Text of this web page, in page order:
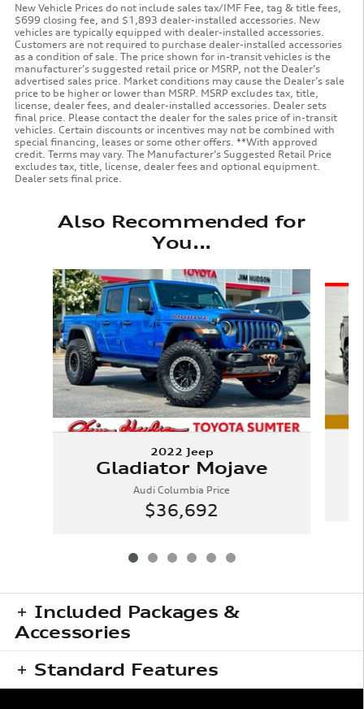
New Vehicle Prices do not include sales tax/IMF Fee, tag & title fees,
$699 closing fee, and $1,893 dealer-installed accessories. New
vehicles are typically equipped with dealer-installed accessories.
Customers are not required to purchase dealer-installed accessories
as a condition of sale. The price shown for in-transit vehicles is the
manufacturer’s suggested retail price or MSRP, not the Dealer’s
advertised sales price. Market conditions may cause the Dealer’s sale
price to be higher or lower than MSRP. MSRP excludes tax, title,
license, dealer fees, and dealer-installed accessories. Dealer sets
final price. Please contact the dealer for the sales price of in-transit
vehicles. Certain discounts or incentives may not be combined with
special financing, leases or some other offers. **With approved
credit. Terms may vary. The Manufacturer’s Suggested Retail Price
excludes tax, title, license, dealer fees and optional equipment.
Dealer sets final price.
Also Recommended for
You...
Slide 1 of 6
2022 Jeep
Gladiator Mojave
Audi Columbia Price
$36,692
Included Packages &
Accessories
Standard Features